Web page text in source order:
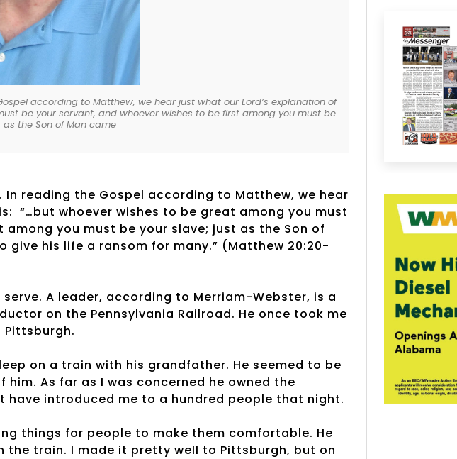
according to Matthew, we hear just what our Lord’s explanation of
be your servant, and whoever wishes to be first among you must be
as the Son of Man came
reading the Gospel according to Matthew, we hear
“…but whoever wishes to be great among you must
you must be your slave; just as the Son of
his life a ransom for many.” (Matthew 20:20-
A leader, according to Merriam-Webster, is a
on the Pennsylvania Railroad. He once took me
on a train with his grandfather. He seemed to be
As far as I was concerned he owned the
have introduced me to a hundred people that night.
things for people to make them comfortable. He
train. I made it pretty well to Pittsburgh, but on